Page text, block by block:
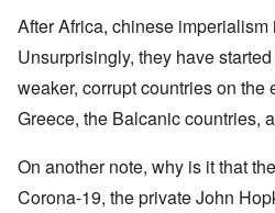
After Africa, chinese
Unsurprisingly, they have
weaker, corrupt countries on the
Greece, the Balcanic countries,
On another note, why is it that
Corona-19, the private John